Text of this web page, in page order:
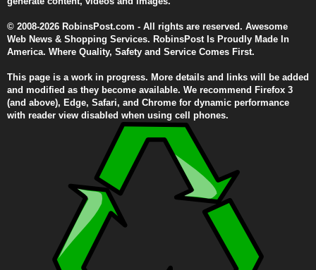
© 2008-2026 RobinsPost.com - All rights are reserved. Awesome
Web News & Shopping Services. RobinsPost Is Proudly Made In
America. Where Quality, Safety and Service Comes First.
This page is a work in progress. More details and links will be added
and modified as they become available. We recommend Firefox 3
(and above), Edge, Safari, and Chrome for dynamic performance
with reader view disabled when using cell phones.